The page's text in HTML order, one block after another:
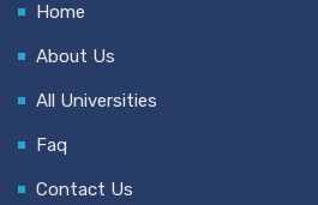
Home
About Us
All Universities
Faq
Contact Us